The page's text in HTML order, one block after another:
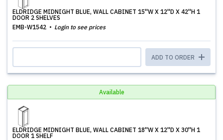
ELDRIDGE MIDNIGHT BLUE, WALL CABINET 15''W X 12''D X 42''H 1
DOOR 2 SHELVES
EMB-W1542
Login to see prices
ADD TO ORDER
Available
ELDRIDGE MIDNIGHT BLUE, WALL CABINET 18''W X 12''D X 30''H 1
DOOR 1 SHELF